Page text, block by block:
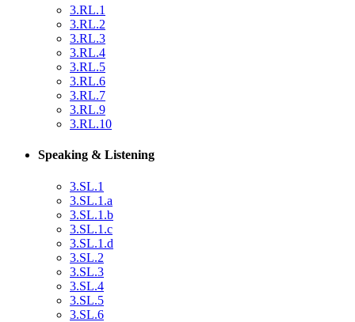
3.RL.1
3.RL.2
3.RL.3
3.RL.4
3.RL.5
3.RL.6
3.RL.7
3.RL.9
3.RL.10
Speaking & Listening
3.SL.1
3.SL.1.a
3.SL.1.b
3.SL.1.c
3.SL.1.d
3.SL.2
3.SL.3
3.SL.4
3.SL.5
3.SL.6